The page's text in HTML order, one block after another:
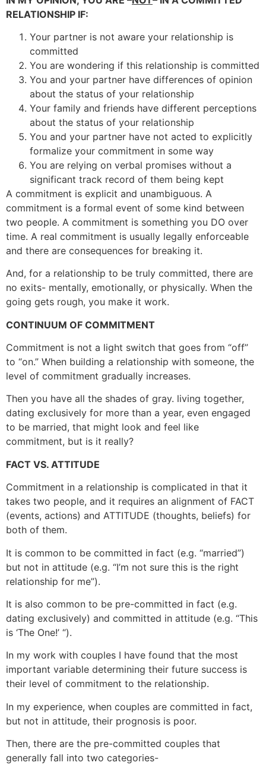
RELATIONSHIP IF:
Your partner is not aware your relationship is
committed
You are wondering if this relationship is committed
You and your partner have differences of opinion
about the status of your relationship
Your family and friends have different perceptions
about the status of your relationship
You and your partner have not acted to explicitly
formalize your commitment in some way
You are relying on verbal promises without a
significant track record of them being kept
A commitment is explicit and unambiguous. A
commitment is a formal event of some kind between
two people. A commitment is something you DO over
time. A real commitment is usually legally enforceable
and there are consequences for breaking it.
And, for a relationship to be truly committed, there are
no exits- mentally, emotionally, or physically. When the
going gets rough, you make it work.
CONTINUUM OF COMMITMENT
Commitment is not a light switch that goes from “off”
to “on.” When building a relationship with someone, the
level of commitment gradually increases.
Then you have all the shades of gray. living together,
dating exclusively for more than a year, even engaged
to be married, that might look and feel like
commitment, but is it really?
FACT VS. ATTITUDE
Commitment in a relationship is complicated in that it
takes two people, and it requires an alignment of FACT
(events, actions) and ATTITUDE (thoughts, beliefs) for
both of them.
It is common to be committed in fact (e.g. “married”)
but not in attitude (e.g. “I’m not sure this is the right
relationship for me”).
It is also common to be pre-committed in fact (e.g.
dating exclusively) and committed in attitude (e.g. “This
is ‘The One!’ “).
In my work with couples I have found that the most
important variable determining their future success is
their level of commitment to the relationship.
In my experience, when couples are committed in fact,
but not in attitude, their prognosis is poor.
Then, there are the pre-committed couples that
generally fall into two categories-